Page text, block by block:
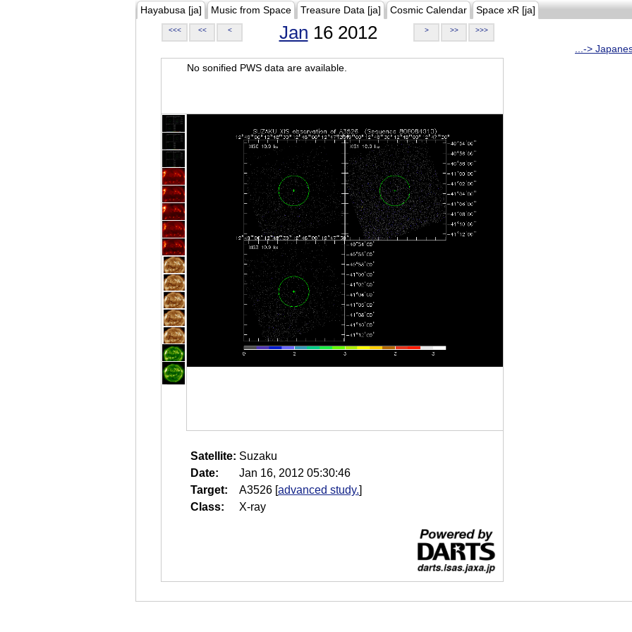
Hayabusa [ja] Music from Space Treasure Data [ja] Cosmic Calendar Space xR [ja]
<<< << < Jan 16 2012 > >> >>>
...->
No sonified PWS data are available.
Satellite: Suzaku
Date:
Jan 16, 2012 05:30:46
Target:
A3526 [advanced study.]
Class:
X-ray